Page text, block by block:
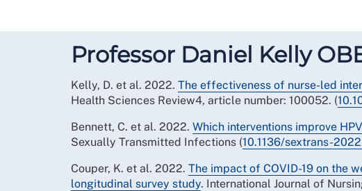
Professor Daniel Kelly
Kelly, D. et al. 2022. The effectiveness of nurse-led
Health Sciences Review4, article number: 100052. (
Bennett, C. et al. 2022. Which interventions improve
Sexually Transmitted Infections (10.1136/sextrans-
Couper, K. et al. 2022. The impact of COVID-19 on the
longitudinal survey study. International Journal of